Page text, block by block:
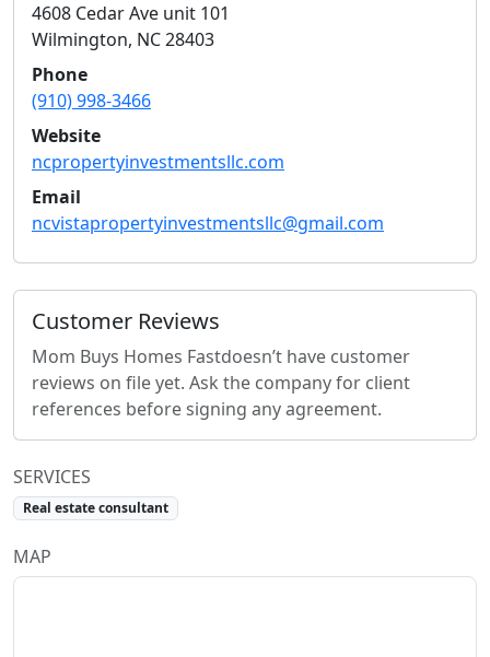
4608 Cedar Ave unit 101
Wilmington, NC28403
Phone
(910) 998-3466
Website
ncpropertyinvestmentsllc.com
Email
ncvistapropertyinvestmentsllc@gmail.com
Customer Reviews
Mom Buys Homes Fastdoesn’t have customer
reviews on file yet. Ask the company for client
references before signing any agreement.
SERVICES
Real estate consultant
MAP